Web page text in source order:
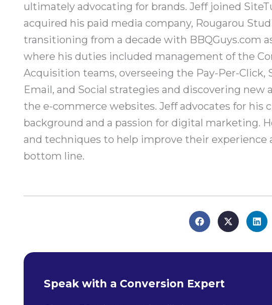
ultimately advocating for brands. Jeff joined
acquired his paid media company, Rougarou
transitioning from a decade with BBQGuys.com
where his duties included management of the
Acquisition teams, overseeing the Pay-Per-Click,
Email, and Social strategies and discovering new
the e-commerce websites. Jeff advocates for his
background and a passion for digital marketing.
and techniques to help improve their experience
bottom line.
Speak with a Conversion Expert